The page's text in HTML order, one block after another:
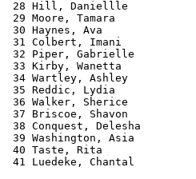
28 Hill, Daniellle
29 Moore, Tamara
30 Haynes, Ava
31 Colbert, Imani
32 Piper, Gabrielle
33 Kirby, Wanetta
34 Wartley, Ashley
35 Reddic, Lydia
36 Walker, Sherice
37 Briscoe, Shavon
38 Conquest, Delesha
39 Washington, Asia
40 Taste, Rita
41 Luedeke, Chantal